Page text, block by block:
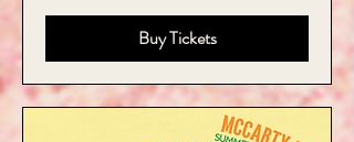
Buy Tickets